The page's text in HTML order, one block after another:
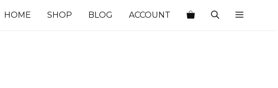
HOME SHOP BLOG ACCOUNT